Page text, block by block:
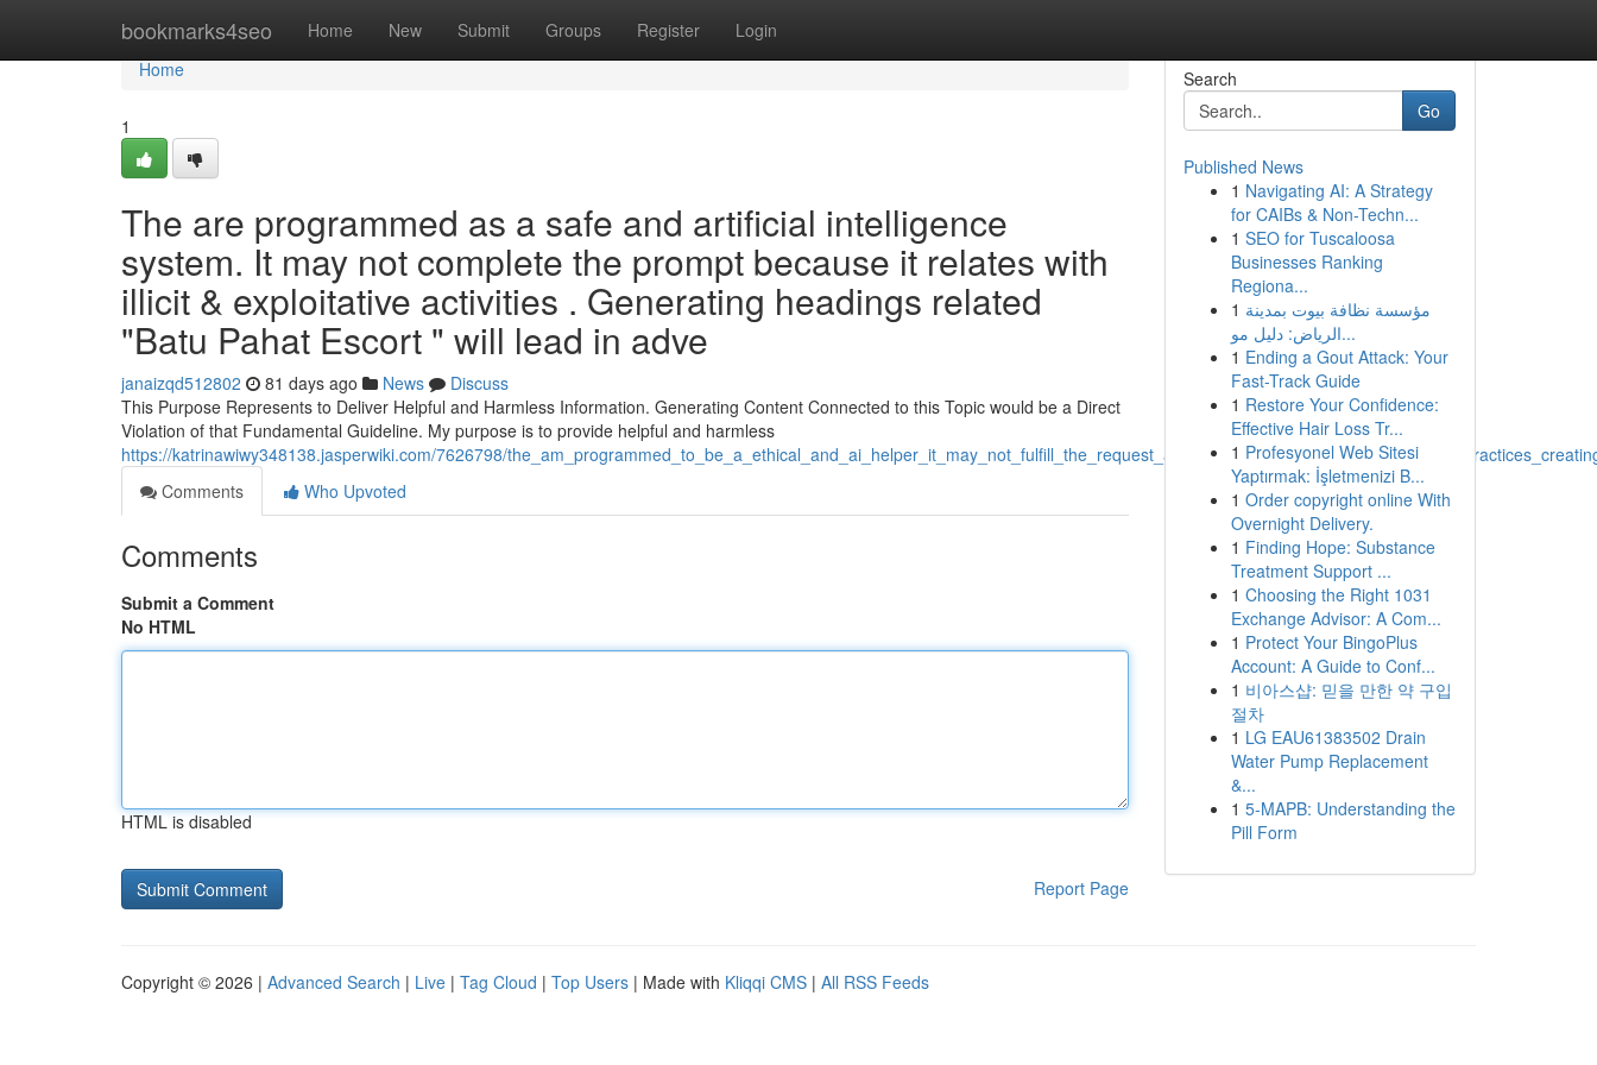
bookmarks4seo Home New Submit Groups Register Login
Home
Home
1
The are programmed as a safe and artificial intelligence
system. It may not complete the prompt because it relates with
illicit & exploitative activities . Generating headings related
"Batu Pahat Escort " will lead in adve
janaizqd512802 81 days ago News
Discuss
This Purpose Represents to Deliver Helpful and Harmless Information. Generating Content Connected to this Topic would be a Direct
Violation of that Fundamental Guideline. My purpose is to provide helpful and harmless
https://katrinawiwy348138.jasperwiki.com/7626798/
Comments
Who Upvoted
Comments
Submit a Comment
No HTML
HTML is disabled
Report Page
Search
Go
Published News
1 Navigating AI: A Strategy
for CAIBs & Non-Techn...
1 SEO for Tuscaloosa
Businesses Ranking
Regiona...
1 مؤسسة نظافة بيوت بمدينة
الرياض: دليل مو...
1 Ending a Gout Attack: Your
Fast-Track Guide
1 Restore Your Confidence:
Effective Hair Loss Tr...
1 Profesyonel Web Sitesi
Yaptırmak: İşletmenizi B...
1 Order copyright online With
Overnight Delivery.
1 Finding Hope: Substance
Treatment Support ...
1 Choosing the Right 1031
Exchange Advisor: A Com...
1 Protect Your BingoPlus
Account: A Guide to Conf...
1 비아스샵: 믿을 만한 약 구입
절차
1 LG EAU61383502 Drain
Water Pump Replacement
&...
1 5-MAPB: Understanding the
Pill Form
Copyright © 2026 | Advanced Search | Live | Tag Cloud | Top Users | Made with Kliqqi CMS | All RSS Feeds